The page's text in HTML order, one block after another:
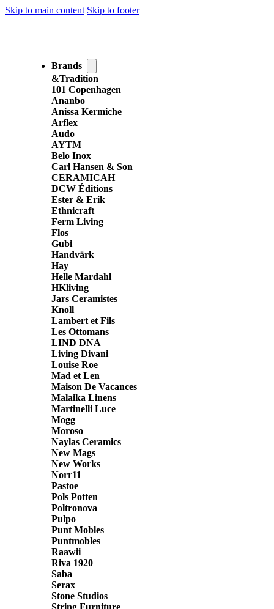
Skip to main content Skip to footer
Brands
&Tradition
101 Copenhagen
Ananbo
Anissa Kermiche
Arflex
Audo
AYTM
Belo Inox
Carl Hansen & Son
CERAMICAH
DCW Éditions
Ester & Erik
Ethnicraft
Ferm Living
Flos
Gubi
Handvärk
Hay
Helle Mardahl
HKliving
Jars Ceramistes
Knoll
Lambert et Fils
Les Ottomans
LIND DNA
Living Divani
Louise Roe
Mad et Len
Maison De Vacances
Malaika Linens
Martinelli Luce
Mogg
Moroso
Naylas Ceramics
New Mags
New Works
Norr11
Pastoe
Pols Potten
Poltronova
Pulpo
Punt Mobles
Puntmobles
Raawii
Riva 1920
Saba
Serax
Stone Studios
String Furniture